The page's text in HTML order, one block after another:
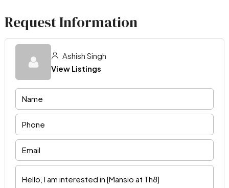
Request Information
Ashish Singh
View Listings